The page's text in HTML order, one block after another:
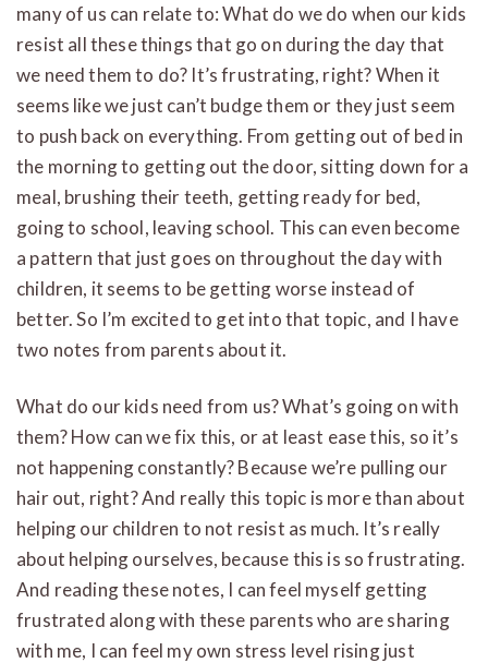
many of us can relate to: What do we do when our kids
resist all these things that go on during the day that
we need them to do? It’s frustrating, right? When it
seems like we just can’t budge them or they just seem
to push back on everything. From getting out of bed in
the morning to getting out the door, sitting down for a
meal, brushing their teeth, getting ready for bed,
going to school, leaving school. This can even become
a pattern that just goes on throughout the day with
children, it seems to be getting worse instead of
better. So I’m excited to get into that topic, and I have
two notes from parents about it.
What do our kids need from us? What’s going on with
them? How can we fix this, or at least ease this, so it’s
not happening constantly? Because we’re pulling our
hair out, right? And really this topic is more than about
helping our children to not resist as much. It’s really
about helping ourselves, because this is so frustrating.
And reading these notes, I can feel myself getting
frustrated along with these parents who are sharing
with me, I can feel my own stress level rising just